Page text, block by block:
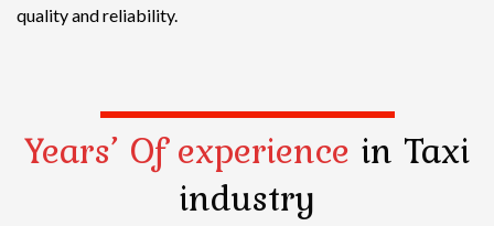
quality and reliability.
Years’ Of experience in Taxi
industry